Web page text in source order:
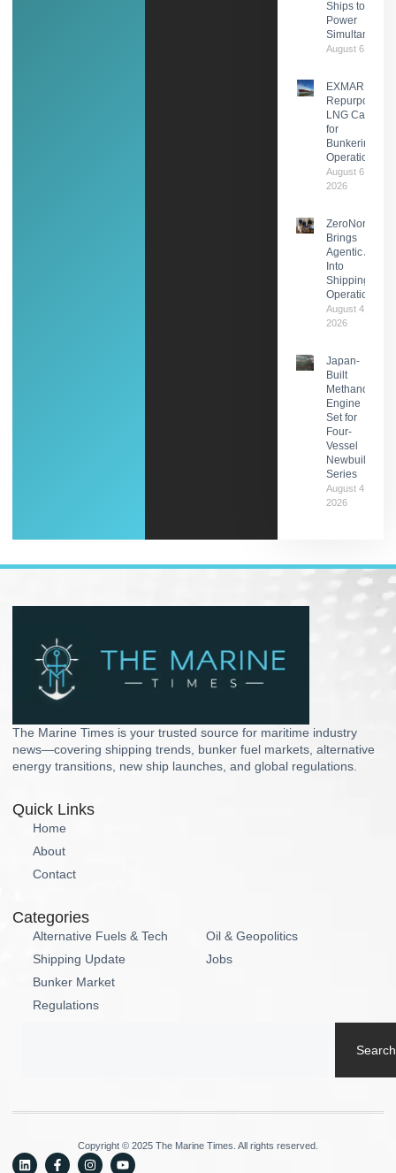
Ships to Shore
Power
August 6, 2026
EXMAR
Repurposes
LNG Carrier
for
Bunkering
Operations
August 6,
2026
ZeroNorth
Brings
Agentic AI
Into
Shipping
Operations
August 4,
2026
Japan-
Built
Methanol
Engine
Set for
Four-
Vessel
Newbuild
Series
August 4,
2026
The Marine Times is your trusted source for maritime industry
news—covering shipping trends, bunker fuel markets, alternative
energy transitions, new ship launches, and global regulations.
Quick Links
Home
About
Contact
Categories
Alternative Fuels & Tech
Shipping Update
Bunker Market
Regulations
Oil & Geopolitics
Jobs
Search
Copyright © 2025 The Marine Times. All rights reserved.